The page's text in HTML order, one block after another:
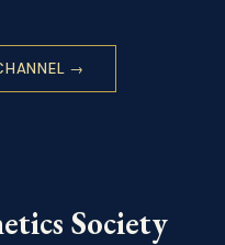
→
Society